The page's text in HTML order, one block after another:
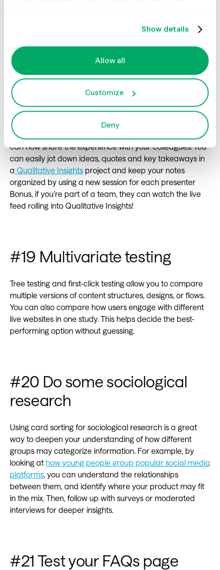
Show details
Allow all
Customize
Deny
#18 Input your learnings and
observations from a UX
conference with qualitative
insights
If you're lucky enough to attend a UX conference, you
can now share the experience with your colleagues. You
can easily jot down ideas, quotes and key takeaways in
a Qualitative Insights project and keep your notes
organized by using a new session for each presenter
Bonus, if you’re part of a team, they can watch the live
feed rolling into Qualitative Insights!
#19 Multivariate testing
Tree testing and first-click testing allow you to compare
multiple versions of content structures, designs, or flows.
You can also compare how users engage with different
live websites in one study. This helps decide the best-
performing option without guessing.
#20 Do some sociological
research
Using card sorting for sociological research is a great
way to deepen your understanding of how different
groups may categorize information. For example, by
looking at how young people group popular social media
platforms, you can understand the relationships
between them, and identify where your product may fit
in the mix. Then, follow up with surveys or moderated
interviews for deeper insights.
#21 Test your FAQs page